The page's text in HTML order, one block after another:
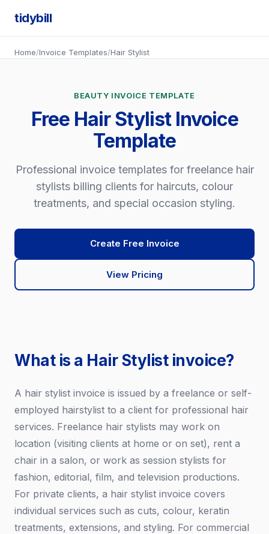
tidybill
Home/Invoice Templates/Hair Stylist
BEAUTY INVOICE TEMPLATE
Free Hair Stylist Invoice
Template
Professional invoice templates for freelance hair
stylists billing clients for haircuts, colour
treatments, and special occasion styling.
Create Free Invoice
View Pricing
What is a Hair Stylist invoice?
A hair stylist invoice is issued by a freelance or self-
employed hairstylist to a client for professional hair
services. Freelance hair stylists may work on
location (visiting clients at home or on set), rent a
chair in a salon, or work as session stylists for
fashion, editorial, film, and television productions.
For private clients, a hair stylist invoice covers
individual services such as cuts, colour, keratin
treatments, extensions, and styling. For commercial